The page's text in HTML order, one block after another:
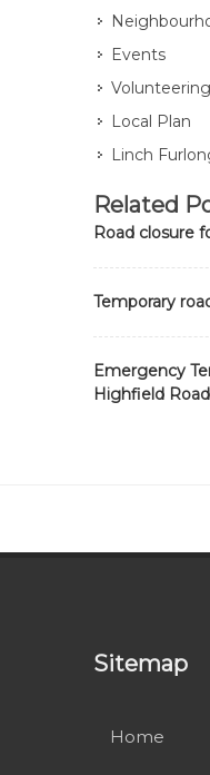
Events
Volunteering
Local Plan
Linch
Related
Road closure
Temporary
Emergency
Highfield
Sitemap
Home